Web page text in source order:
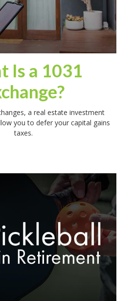
Is a 1031
a real estate investment
you to defer your capital gains
taxes.